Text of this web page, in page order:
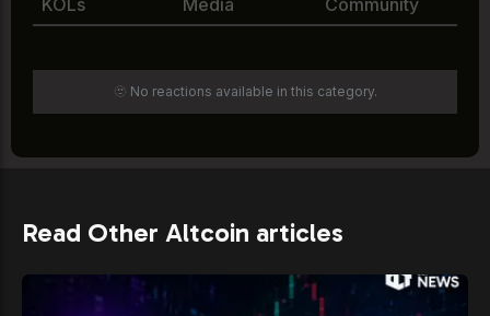
KOLs Media Community
🫥 No reactions available in this category.
Read Other Altcoin articles